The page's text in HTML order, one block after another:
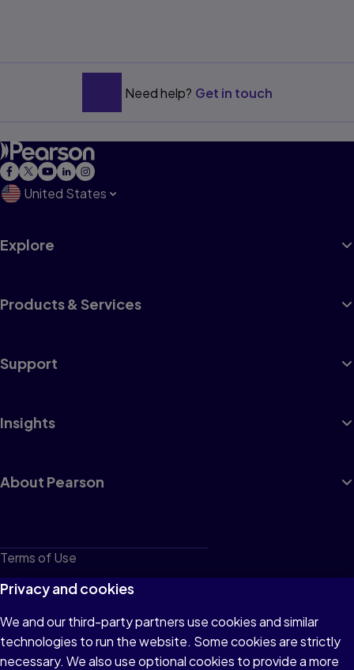
Need help? Get in touch
United States
Explore
Products & Services
Support
Insights
About Pearson
Terms of Use
Privacy
Cookies
Do not sell or share my personal information
Privacy and cookies
We and our third-party partners use cookies and similar
technologies to run the website. Some cookies are strictly
necessary. We also use optional cookies to provide a more